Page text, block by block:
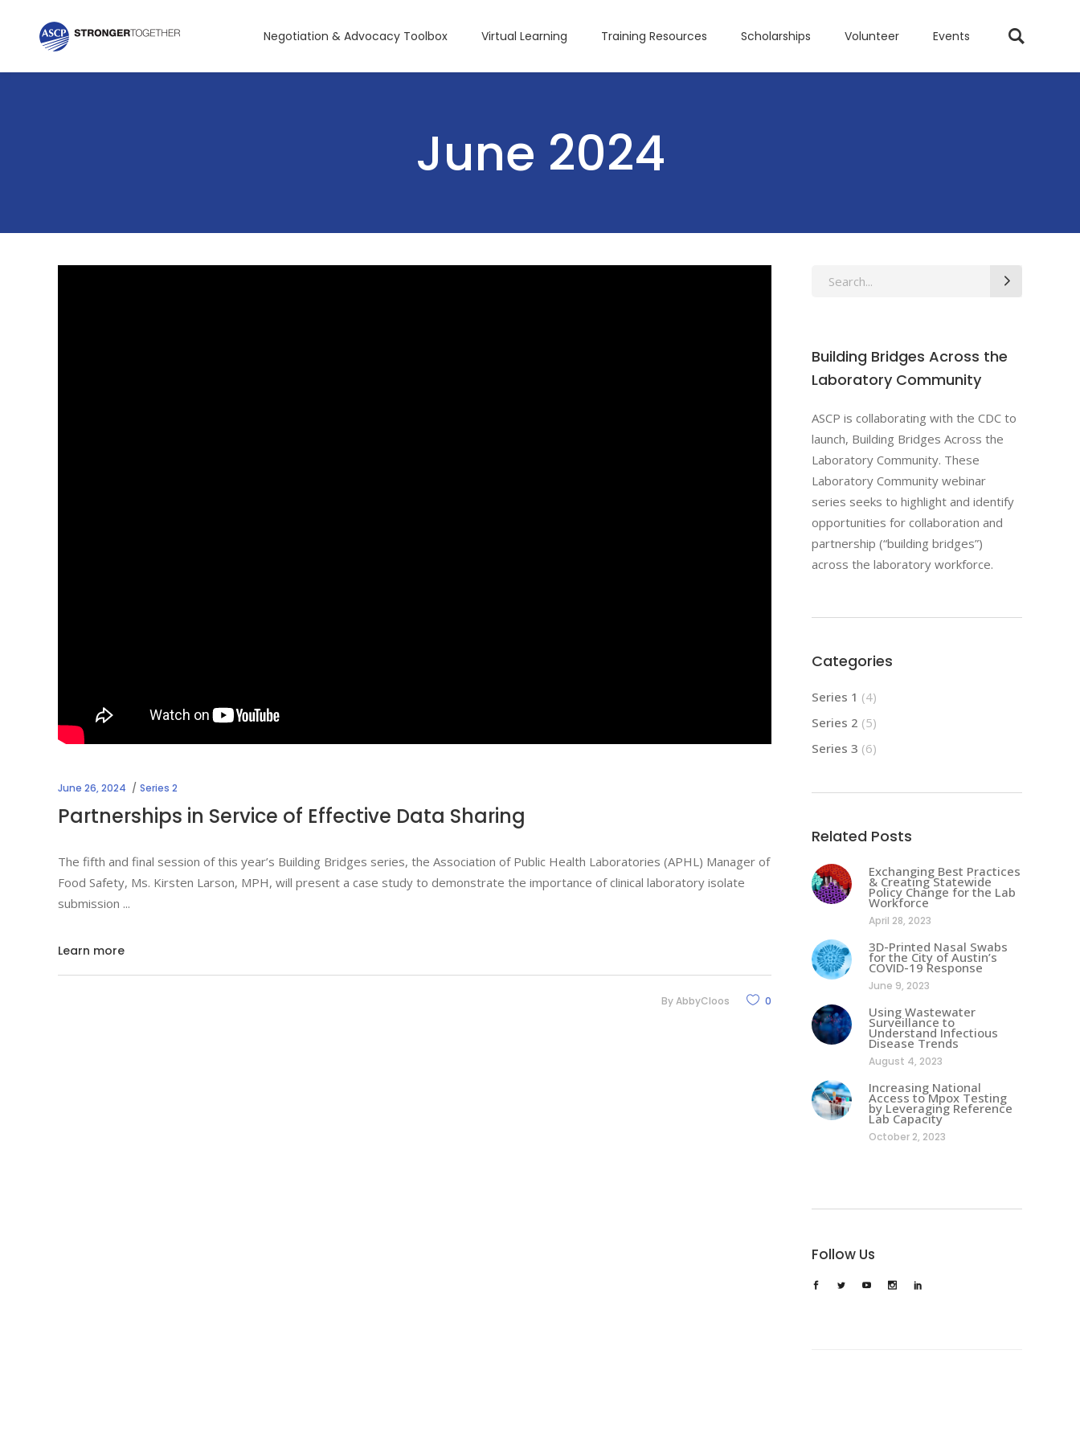
Negotiation & Advocacy Toolbox Virtual Learning Training Resources Scholarships Volunteer Events
June 2024
June 26, 2024 Series 2
Partnerships in Service of Effective Data Sharing
The fifth and final session of this year’s Building Bridges series, the Association of Public Health Laboratories (APHL) Manager of
Food Safety, Ms. Kirsten Larson, MPH, will present a case study to demonstrate the importance of clinical laboratory isolate
submission
Learn more
ByAbbyCloos 0
Search
Building Bridges Across the
Laboratory Community
ASCP is collaborating with the CDC to
launch, Building Bridges Across the
Laboratory Community. These
Laboratory Community webinar
series seeks to highlight and identify
opportunities for collaboration and
partnership (“building bridges”)
across the laboratory workforce.
Categories
Series 1 (4)
Series 2 (5)
Series 3 (6)
Related Posts
Exchanging Best Practices
& Creating Statewide
Policy Change for the Lab
Workforce
April 28, 2023
3D-Printed Nasal Swabs
for the City of Austin’s
COVID-19 Response
June 9, 2023
Using Wastewater
Surveillance to
Understand Infectious
Disease Trends
August 4, 2023
Increasing National
Access to Mpox Testing
by Leveraging Reference
Lab Capacity
October 2, 2023
Follow Us